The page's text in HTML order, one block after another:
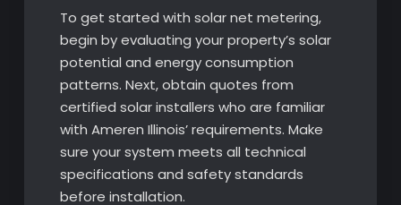
To get started with solar net metering,
begin by evaluating your property’s solar
potential and energy consumption
patterns. Next, obtain quotes from
certified solar installers who are familiar
with Ameren Illinois’ requirements. Make
sure your system meets all technical
specifications and safety standards
before installation.